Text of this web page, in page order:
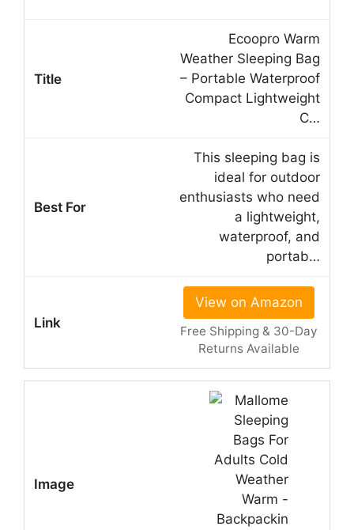
Ecoopro Warm
Weather Sleeping Bag
– Portable Waterproof
Compact Lightweight
C…
This sleeping bag is
ideal for outdoor
enthusiasts who need
a lightweight,
waterproof, and
portab…
View on Amazon
Free Shipping & 30-Day
Returns Available